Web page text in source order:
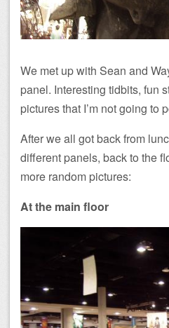
We met up with Sean and
panel. Interesting tidbits, fun
pictures that I’m not going to
After we all got back from
different panels, back to the
more random pictures:
At the main floor